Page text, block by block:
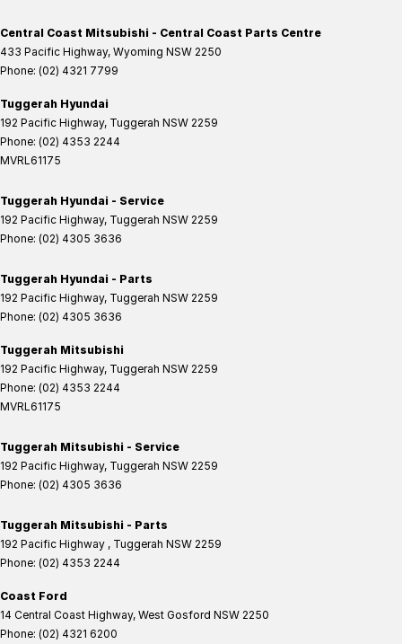
Central Coast Mitsubishi - Central Coast Parts Centre
433 Pacific Highway, Wyoming NSW 2250
Phone: (02) 4321 7799
Tuggerah Hyundai
192 Pacific Highway, Tuggerah NSW 2259
Phone: (02) 4353 2244
MVRL61175
Tuggerah Hyundai - Service
192 Pacific Highway, Tuggerah NSW 2259
Phone: (02) 4305 3636
Tuggerah Hyundai - Parts
192 Pacific Highway, Tuggerah NSW 2259
Phone: (02) 4305 3636
Tuggerah Mitsubishi
192 Pacific Highway, Tuggerah NSW 2259
Phone: (02) 4353 2244
MVRL61175
Tuggerah Mitsubishi - Service
192 Pacific Highway, Tuggerah NSW 2259
Phone: (02) 4305 3636
Tuggerah Mitsubishi - Parts
192 Pacific Highway , Tuggerah NSW 2259
Phone: (02) 4353 2244
Coast Ford
14 Central Coast Highway, West Gosford NSW 2250
Phone: (02) 4321 6200